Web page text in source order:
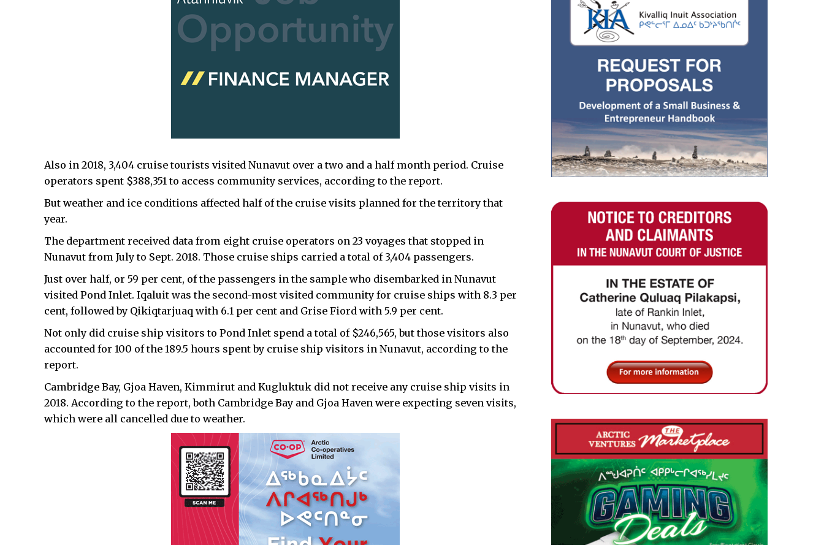
Also in 2018, 3,404 cruise tourists visited Nunavut over a two and a half month period. Cruise
operators spent $388,351 to access community services, according to the report.
But weather and ice conditions affected half of the cruise visits planned for the territory that
year.
The department received data from eight cruise operators on 23 voyages that stopped in
Nunavut from July to Sept. 2018. Those cruise ships carried a total of 3,404 passengers.
Just over half, or 59 per cent, of the passengers in the sample who disembarked in Nunavut
visited Pond Inlet. Iqaluit was the second-most visited community for cruise ships with 8.3 per
cent, followed by Qikiqtarjuaq with 6.1 per cent and Grise Fiord with 5.9 per cent.
Not only did cruise ship visitors to Pond Inlet spend a total of $246,565, but those visitors also
accounted for 100 of the 189.5 hours spent by cruise ship visitors in Nunavut, according to the
report.
Cambridge Bay, Gjoa Haven, Kimmirut and Kugluktuk did not receive any cruise ship visits in
2018. According to the report, both Cambridge Bay and Gjoa Haven were expecting seven visits,
which were all cancelled due to weather.